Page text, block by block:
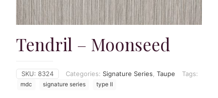
Tendril – Moonseed
SKU: 8324 Categories: Signature Series Taupe Tags:
mdc signature series type II